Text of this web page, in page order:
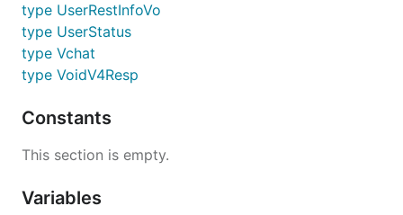
type UserRestInfoVo
type UserStatus
type Vchat
type VoidV4Resp
Constants
This section is empty.
Variables